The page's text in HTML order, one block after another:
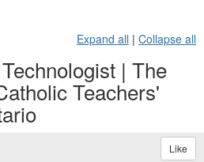
Expand all | Collapse all
| The
Teachers'
Like